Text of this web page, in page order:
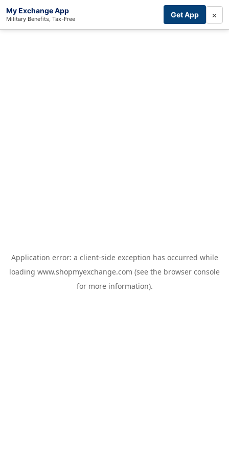
My Exchange App
Military Benefits, Tax-Free Get App ×
Application error: a client-side exception has occurred while
loading www.shopmyexchange.com (see the browser console
for more information).